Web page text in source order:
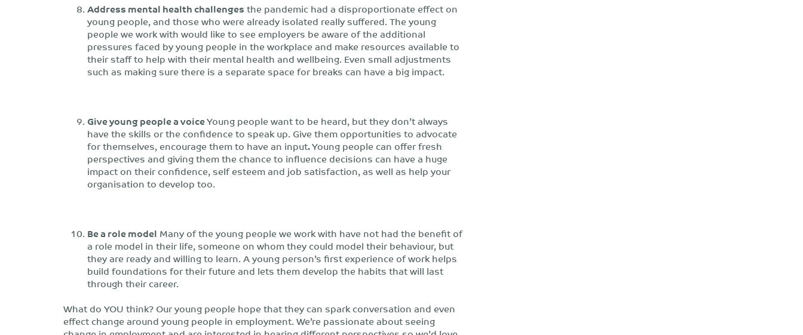
Address mental health challengesthe pandemic had a disproportionate effect on
young people, and those who were already isolated really suffered. The young
people we work with would like to see employers be aware of the additional
pressures faced by young people in the workplace and make resources available to
their staff to help with their mental health and wellbeing. Even small adjustments
such as making sure there is a separate space for breaks can have a big impact.
Give young people a voiceYoung people want to be heard, but they don’t always
have the skills or the confidence to speak up. Give them opportunities to advocate
for themselves, encourage them to have an input.Young people can offer fresh
perspectives and giving them the chance to influence decisions can have a huge
impact on their confidence, self esteem and job satisfaction, as well as help your
organisation to develop too.
Be a role model Many of the young people we work with have not had the benefit of
a role model in their life, someone on whom they could model their behaviour, but
they are ready and willing to learn. A young person’s first experience of work helps
build foundations for their future and lets them develop the habits that will last
through their career.
What do YOU think? Our young people hope that they can spark conversation and even
effect change around young people in employment. We’re passionate about seeing